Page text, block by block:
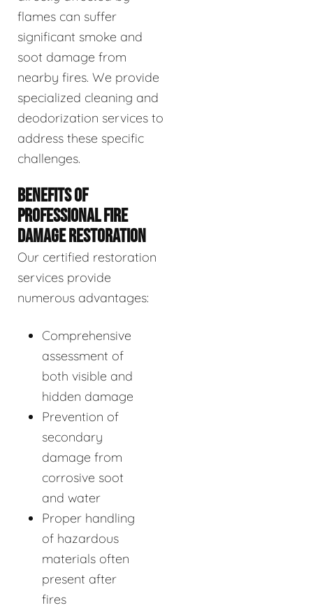
flames can suffer
significant smoke and
soot damage from
nearby fires. We provide
specialized cleaning and
deodorization services to
address these specific
challenges.
BENEFITS OF
PROFESSIONAL FIRE
DAMAGE RESTORATION
Our certified restoration
services provide
numerous advantages:
Comprehensive
assessment of
both visible and
hidden damage
Prevention of
secondary
damage from
corrosive soot
and water
Proper handling
of hazardous
materials often
present after
fires